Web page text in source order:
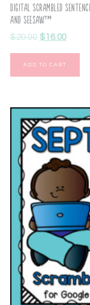
Digital Scrambled
and Seesaw™
$20.00 $16.00
ADD TO CART